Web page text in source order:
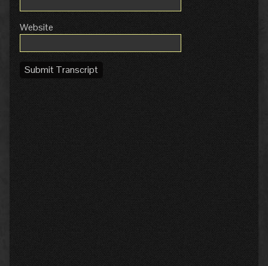
Website
Submit Transcript